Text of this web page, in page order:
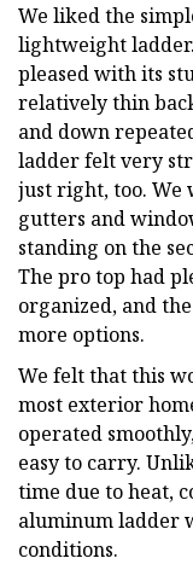
We liked the
lightweight
pleased with its
relatively thin
and down
ladder felt very
just right, too. We
gutters and
standing on the
The pro top had
organized, and
more options.
We felt that this
most exterior
operated
easy to carry.
time due to heat,
aluminum ladder
conditions.